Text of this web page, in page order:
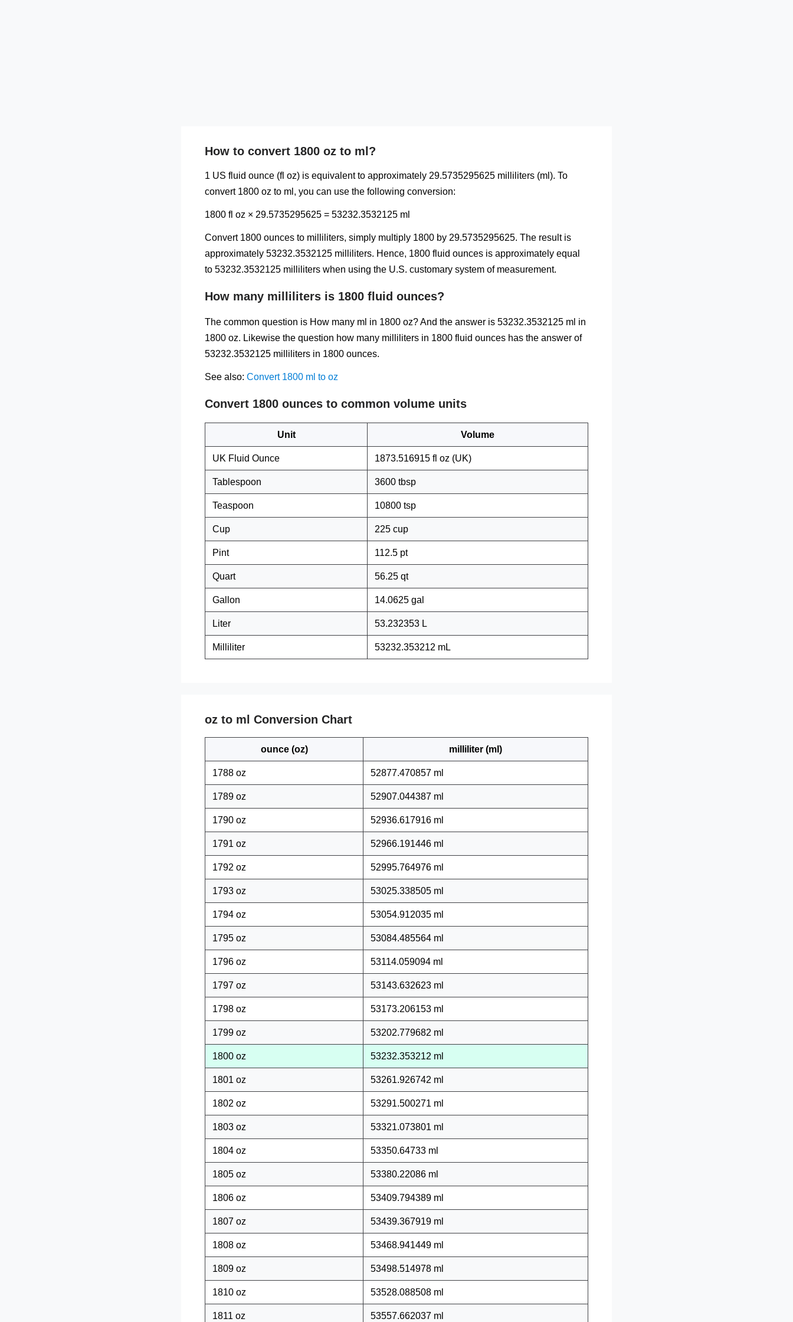
How to convert 1800 oz to ml?
1 US fluid ounce (fl oz) is equivalent to approximately 29.5735295625 milliliters (ml). To
convert 1800 oz to ml, you can use the following conversion:
1800 fl oz × 29.5735295625 = 53232.3532125 ml
Convert 1800 ounces to milliliters, simply multiply 1800 by 29.5735295625. The result is
approximately 53232.3532125 milliliters. Hence, 1800 fluid ounces is approximately equal
to 53232.3532125 milliliters when using the U.S. customary system of measurement.
How many milliliters is 1800 fluid ounces?
The common question is How many ml in 1800 oz? And the answer is 53232.3532125 ml in
1800 oz. Likewise the question how many milliliters in 1800 fluid ounces has the answer of
53232.3532125 milliliters in 1800 ounces.
See also: Convert 1800 ml to oz
Convert 1800 ounces to common volume units
Unit Volume
UK Fluid Ounce 1873.516915 fl oz (UK)
Tablespoon 3600 tbsp
Teaspoon 10800 tsp
Cup 225 cup
Pint 112.5 pt
Quart 56.25 qt
Gallon 14.0625 gal
Liter 53.232353 L
Milliliter 53232.353212 mL
oz to ml Conversion Chart
ounce (oz) milliliter (ml)
1788 oz 52877.470857 ml
1789 oz 52907.044387 ml
1790 oz 52936.617916 ml
1791 oz 52966.191446 ml
1792 oz 52995.764976 ml
1793 oz 53025.338505 ml
1794 oz 53054.912035 ml
1795 oz 53084.485564 ml
1796 oz 53114.059094 ml
1797 oz 53143.632623 ml
1798 oz 53173.206153 ml
1799 oz 53202.779682 ml
1800 oz 53232.353212 ml
1801 oz 53261.926742 ml
1802 oz 53291.500271 ml
1803 oz 53321.073801 ml
1804 oz 53350.64733 ml
1805 oz 53380.22086 ml
1806 oz 53409.794389 ml
1807 oz 53439.367919 ml
1808 oz 53468.941449 ml
1809 oz 53498.514978 ml
1810 oz 53528.088508 ml
1811 oz 53557.662037 ml